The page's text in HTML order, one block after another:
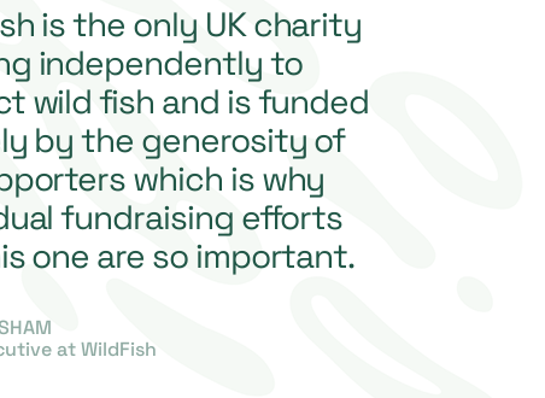
is the only UK charity
independently to
wild fish and is funded
by the generosity of
which is why
fundraising efforts
one are so important.
at WildFish